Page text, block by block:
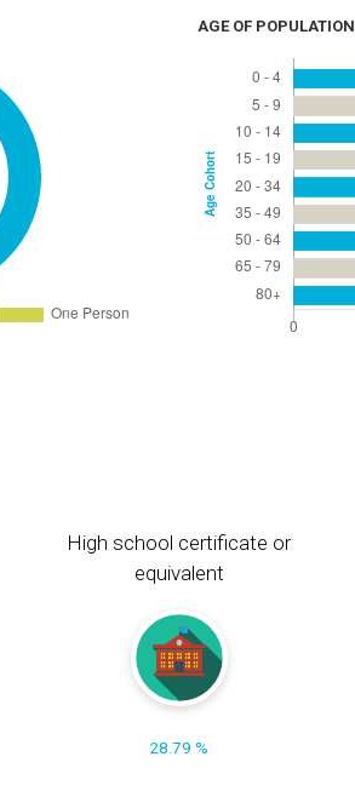
AGE OF POPULATION
High school certificate or
equivalent
28.79 %